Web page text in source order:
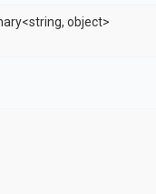
<string, object>